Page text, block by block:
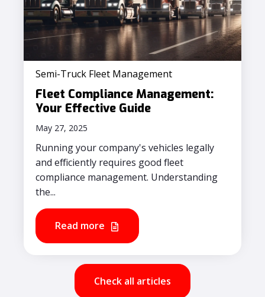
Semi-Truck Fleet Management
Fleet Compliance Management:
Your Effective Guide
May 27, 2025
Running your company's vehicles legally
and efficiently requires good fleet
compliance management. Understanding
the...
Read more
Check all articles